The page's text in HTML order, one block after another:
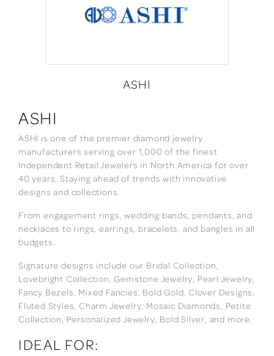
ASHI
ASHI
ASHI is one of the premier diamond jewelry
manufacturers serving over 1,000 of the finest
Independent Retail Jewelers in North America for over
40 years. Staying ahead of trends with innovative
designs and collections.
From engagement rings, wedding bands, pendants, and
necklaces to rings, earrings, bracelets, and bangles in all
budgets.
Signature designs include our Bridal Collection,
Lovebright Collection, Gemstone Jewelry, Pearl Jewelry,
Fancy Bezels, Mixed Fancies, Bold Gold, Clover Designs,
Fluted Styles, Charm Jewelry, Mosaic Diamonds, Petite
Collection, Personalized Jewelry, Bold Silver, and more.
IDEAL FOR: